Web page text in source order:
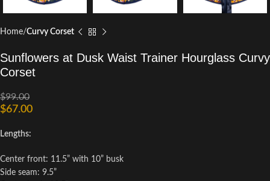
Home Curvy Corset
Sunflowers at Dusk Waist Trainer Hourglass Curvy
Corset
$99.00
$67.00
Lengths:
Center front: 11.5” with 10” busk
Side seam: 9.5”